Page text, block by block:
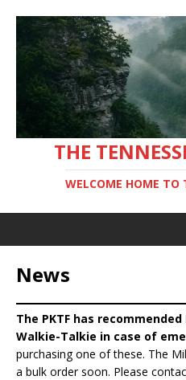
THE
WELCOME HOME TO
News
The PKTF has recommended
Walkie-Talkie in case of
purchasing one of these. The
a bulk order soon. Please